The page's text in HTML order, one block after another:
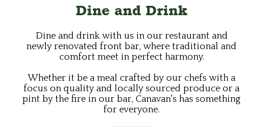
Dine and Drink
Dine and drink with us in our restaurant and
newly renovated front bar, where traditional and
comfort meet in perfect harmony.
Whether it be a meal crafted by our chefs with a
focus on quality and locally sourced produce or a
pint by the fire in our bar, Canavan's has something
for everyone.